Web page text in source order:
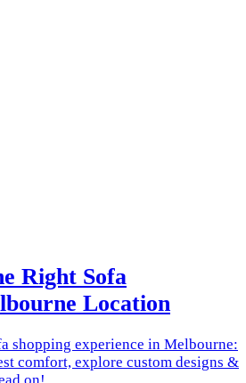
Right Sofa
Location
shopping experience in Melbourne:
comfort, explore custom designs &